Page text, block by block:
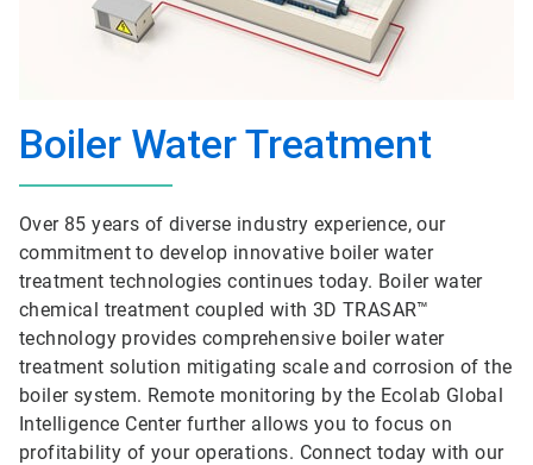
Boiler Water Treatment
Over 85 years of diverse industry experience, our
commitment to develop innovative boiler water
treatment technologies continues today. Boiler water
chemical treatment coupled with 3D TRASAR™
technology provides comprehensive boiler water
treatment solution mitigating scale and corrosion of the
boiler system. Remote monitoring by the Ecolab Global
Intelligence Center further allows you to focus on
profitability of your operations. Connect today with our